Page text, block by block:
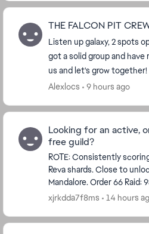
THE FALCON PIT
Listen up galaxy, 2 spots
got a solid group and
us and let's grow together!
Alexlocs
9 hours ago
Looking for an active,
free guild?
ROTE: Consistently
Reva shards. Close to
Mandalore. Order 66 Raid: 98.5m reward crate, close
to 147.5m. The last 2 raids
xjrkdda7f8ms 14 hours